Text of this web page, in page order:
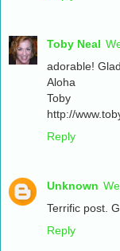
Toby Neal
adorable!
Aloha
Toby
http://
Reply
Unknown
Terrific post.
Reply